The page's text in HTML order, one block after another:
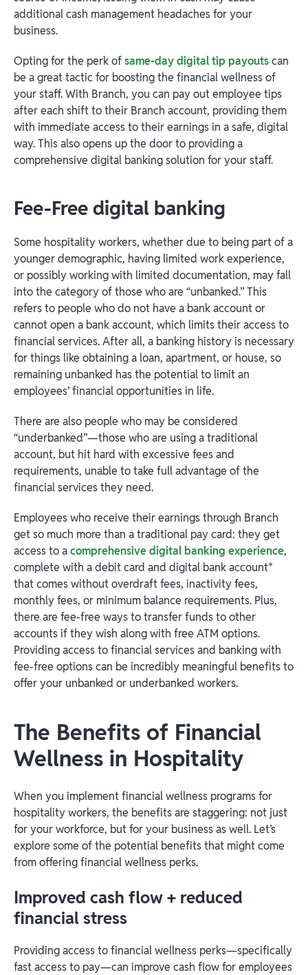
additional cash management headaches for your
business.
Opting for the perk ofsame-day digital tip payoutscan
be a great tactic for boosting the financial wellness of
your staff. With Branch, you can pay out employee tips
after each shift to their Branch account, providing them
with immediate access to their earnings in a safe, digital
way. This also opens up the door to providing a
comprehensive digital banking solution for your staff.
Fee-Free digital banking
Some hospitality workers, whether due to being part of a
younger demographic, having limited work experience,
or possibly working with limited documentation, may fall
into the category of those who are “unbanked.” This
refers to people who do not have a bank account or
cannot open a bank account, which limits their access to
financial services. After all, a banking history is necessary
for things like obtaining a loan, apartment, or house, so
remaining unbanked has the potential to limit an
employees’ financial opportunities in life.
There are also people who may be considered
“underbanked”—those who are using a traditional
account, but hit hard with excessive fees and
requirements, unable to take full advantage of the
financial services they need.
Employees who receive their earnings through Branch
get so much more than a traditional pay card: they get
access to acomprehensive digital banking experience,
complete with a debit card and digital bank account*
that comes without overdraft fees, inactivity fees,
monthly fees, or minimum balance requirements. Plus,
there are fee-free ways to transfer funds to other
accounts if they wish along with free ATM options.
Providing access to financial services and banking with
fee-free options can be incredibly meaningful benefits to
offer your unbanked or underbanked workers.
The Benefits of Financial
Wellness in Hospitality
When you implement financial wellness programs for
hospitality workers, the benefits are staggering: not just
for your workforce, but for your business as well. Let’s
explore some of the potential benefits that might come
from offering financial wellness perks.
Improved cash flow + reduced
financial stress
Providing access to financial wellness perks—specifically
fast access to pay—can improve cash flow for employees